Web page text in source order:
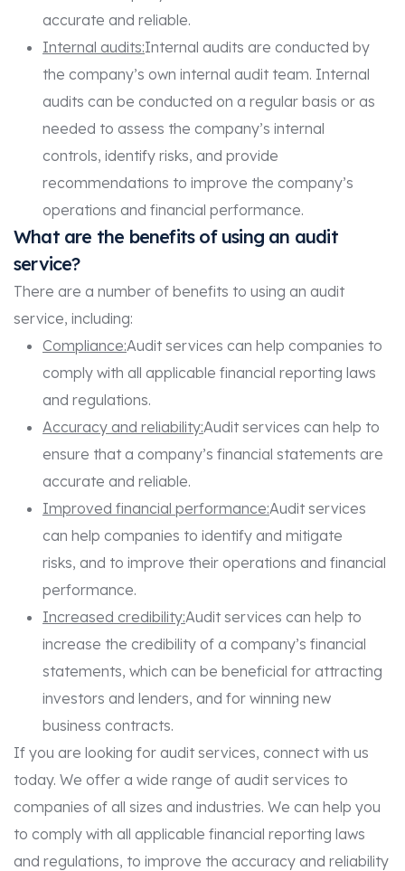
accurate and reliable.
Internal audits:Internal audits are conducted by
the company’s own internal audit team. Internal
audits can be conducted on a regular basis or as
needed to assess the company’s internal
controls, identify risks, and provide
recommendations to improve the company’s
operations and financial performance.
What are the benefits of using an audit
service?
There are a number of benefits to using an audit
service, including:
Compliance:Audit services can help companies to
comply with all applicable financial reporting laws
and regulations.
Accuracy and reliability:Audit services can help to
ensure that a company’s financial statements are
accurate and reliable.
Improved financial performance:Audit services
can help companies to identify and mitigate
risks, and to improve their operations and financial
performance.
Increased credibility:Audit services can help to
increase the credibility of a company’s financial
statements, which can be beneficial for attracting
investors and lenders, and for winning new
business contracts.
If you are looking for audit services, connect with us
today. We offer a wide range of audit services to
companies of all sizes and industries. We can help you
to comply with all applicable financial reporting laws
and regulations, to improve the accuracy and reliability